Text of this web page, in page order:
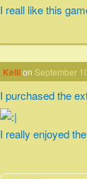
I reall like this
Kellion September
I purchased the
I really enjoyed